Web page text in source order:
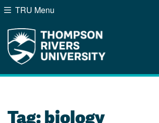
WebsiteWebsite Option 1 of 5
LibraryLibrary Option 2 of 5
Indigenous Education
Academic Calendars
TRU Menu
Tag:biology